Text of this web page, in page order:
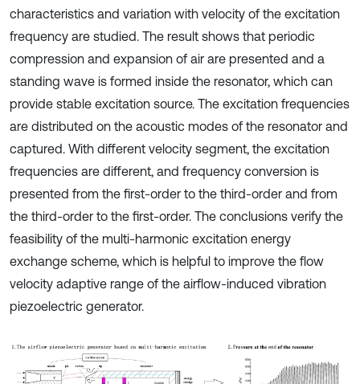
characteristics and variation with velocity of the excitation
frequency are studied. The result shows that periodic
compression and expansion of air are presented and a
standing wave is formed inside the resonator, which can
provide stable excitation source. The excitation frequencies
are distributed on the acoustic modes of the resonator and
captured. With different velocity segment, the excitation
frequencies are different, and frequency conversion is
presented from the first-order to the third-order and from
the third-order to the first-order. The conclusions verify the
feasibility of the multi-harmonic excitation energy
exchange scheme, which is helpful to improve the flow
velocity adaptive range of the airflow-induced vibration
piezoelectric generator.